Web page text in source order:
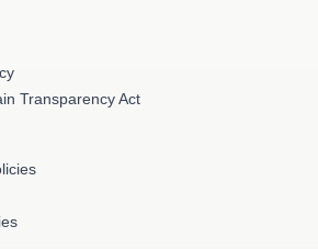
Transparency Act